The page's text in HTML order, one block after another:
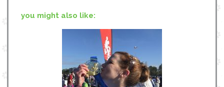
you might also like: